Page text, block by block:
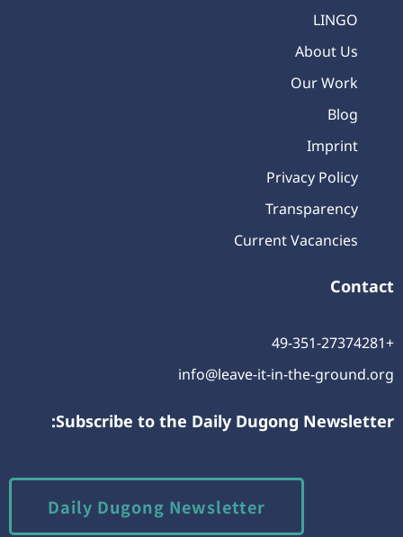
LINGO
About Us
Our Work
Blog
Imprint
Privacy Policy
Transparency
Current Vacancies
Contact
+49-351-27374281
info@leave-it-in-the-ground.org
Subscribe to the Daily Dugong Newsletter:
Daily Dugong Newsletter